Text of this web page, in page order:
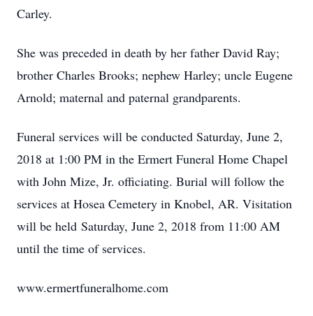
Carley.
She was preceded in death by her father David Ray;
brother Charles Brooks; nephew Harley; uncle Eugene
Arnold; maternal and paternal grandparents.
Funeral services will be conducted Saturday, June 2,
2018 at 1:00 PM in the Ermert Funeral Home Chapel
with John Mize, Jr. officiating. Burial will follow the
services at Hosea Cemetery in Knobel, AR. Visitation
will be held Saturday, June 2, 2018 from 11:00 AM
until the time of services.
www.ermertfuneralhome.com